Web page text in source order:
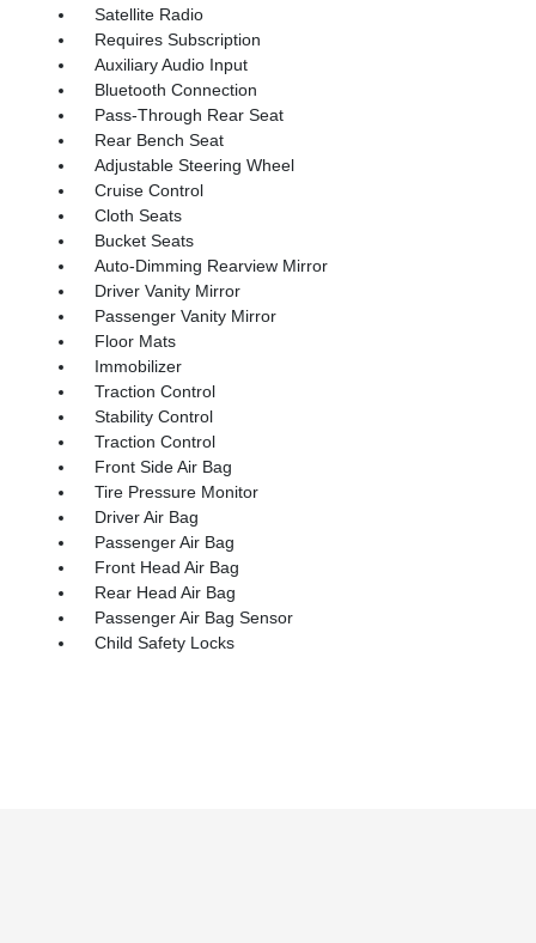
Satellite Radio
Requires Subscription
Auxiliary Audio Input
Bluetooth Connection
Pass-Through Rear Seat
Rear Bench Seat
Adjustable Steering Wheel
Cruise Control
Cloth Seats
Bucket Seats
Auto-Dimming Rearview Mirror
Driver Vanity Mirror
Passenger Vanity Mirror
Floor Mats
Immobilizer
Traction Control
Stability Control
Traction Control
Front Side Air Bag
Tire Pressure Monitor
Driver Air Bag
Passenger Air Bag
Front Head Air Bag
Rear Head Air Bag
Passenger Air Bag Sensor
Child Safety Locks